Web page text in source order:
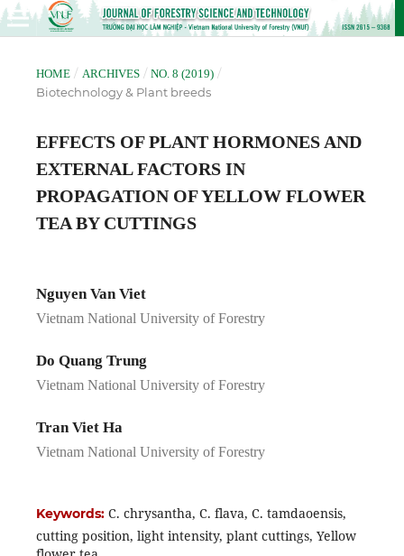
HOME / ARCHIVES / NO. 8 (2019) /
Biotechnology & Plant breeds
EFFECTS OF PLANT HORMONES AND
EXTERNAL FACTORS IN
PROPAGATION OF YELLOW FLOWER
TEA BY CUTTINGS
Nguyen Van Viet
Vietnam National University of Forestry
Do Quang Trung
Vietnam National University of Forestry
Tran Viet Ha
Vietnam National University of Forestry
Keywords: C. chrysantha, C. flava, C. tamdaoensis,
cutting position, light intensity, plant cuttings, Yellow